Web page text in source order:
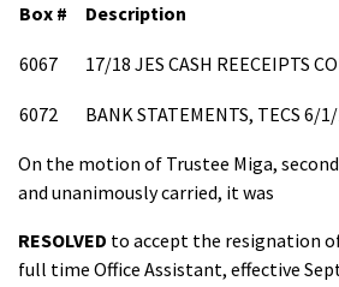
Box # Description
6067 17/18 JES CASH REECEIPTS
6072 BANK STATEMENTS, TECS 6/
On the motion of Trustee Miga,
and unanimously carried, it was
RESOLVED to accept the resignation
full time Office Assistant, effective